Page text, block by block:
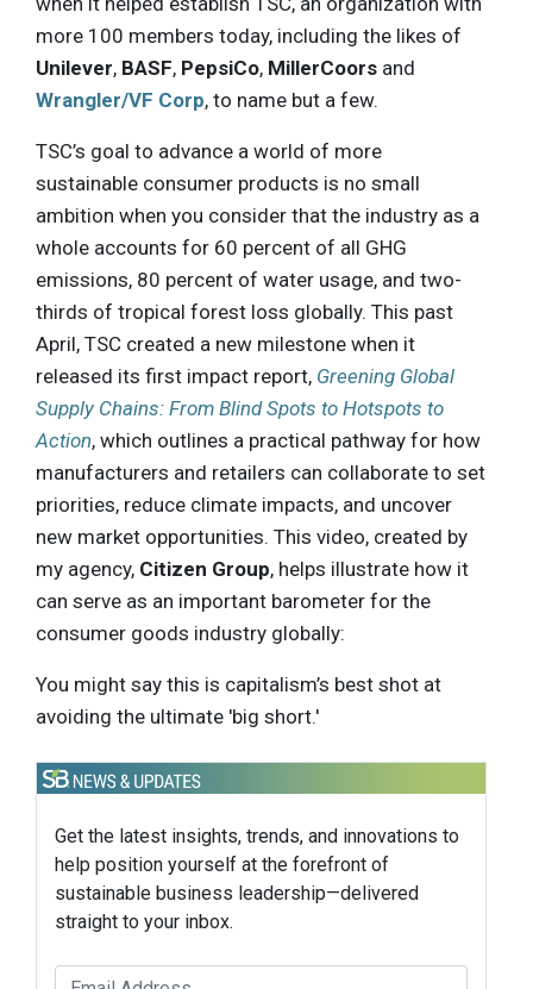
more 100 members today, including the likes of
Unilever, BASF, PepsiCo, MillerCoors and
Wrangler/VF Corp, to name but a few.
TSC’s goal to advance a world of more
sustainable consumer products is no small
ambition when you consider that the industry as a
whole accounts for 60 percent of all GHG
emissions, 80 percent of water usage, and two-
thirds of tropical forest loss globally. This past
April, TSC created a new milestone when it
released its first impact report, Greening Global
Supply Chains: From Blind Spots to Hotspots to
Action, which outlines a practical pathway for how
manufacturers and retailers can collaborate to set
priorities, reduce climate impacts, and uncover
new market opportunities. This video, created by
my agency, Citizen Group, helps illustrate how it
can serve as an important barometer for the
consumer goods industry globally:
You might say this is capitalism’s best shot at
avoiding the ultimate 'big short.'
Get the latest insights, trends, and innovations to
help position yourself at the forefront of
sustainable business leadership—delivered
straight to your inbox.